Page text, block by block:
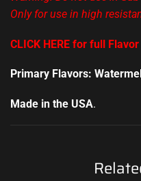
Only for use in high
CLICK HERE for full
Primary Flavors:
Made in the USA.